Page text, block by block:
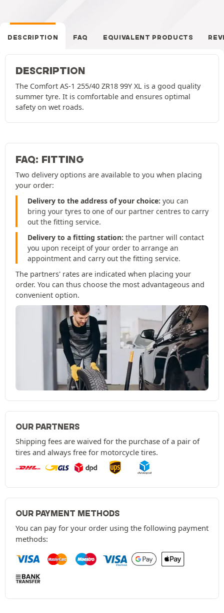
DESCRIPTION FAQ EQUIVALENT PRODUCTS
DESCRIPTION
The Comfort AS-1 255/40 ZR18 99Y XL is a good quality
summer tyre. It is comfortable and ensures optimal
safety on wet roads.
FAQ: FITTING
Two delivery options are available to you when placing
your order:
Delivery to the address of your choice: you can
bring your tyres to one of our partner centres to carry
out the fitting service.
Delivery to a fitting station: the partner will contact
you upon receipt of your order to arrange an
appointment and carry out the fitting service.
The partners' rates are indicated when placing your
order. You can thus choose the most advantageous and
convenient option.
OUR PARTNERS
Shipping fees are waived for the purchase of a pair of
tires and always free for motorcycle tires.
OUR PAYMENT METHODS
You can pay for your order using the following payment
methods: